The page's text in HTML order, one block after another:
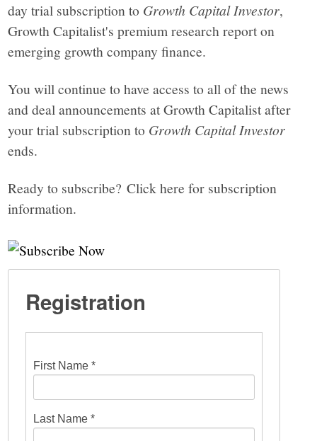
day trial subscription to Growth Capital Investor,
Growth Capitalist's premium research report on
emerging growth company finance.
You will continue to have access to all of the news
and deal announcements at Growth Capitalist after
your trial subscription to Growth Capital Investor
ends.
Ready to subscribe? Click here for subscription
information.
Registration
First Name *
Last Name *